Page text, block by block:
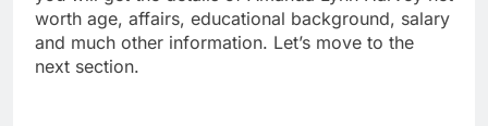
worth age, affairs, educational background, salary
and much other information. Let’s move to the
next section.